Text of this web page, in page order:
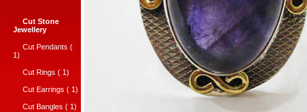
Cut Stone
Jewellery
Cut Pendants (
1)
Cut Rings ( 1)
Cut Earrings ( 1)
Cut Bangles ( 1)